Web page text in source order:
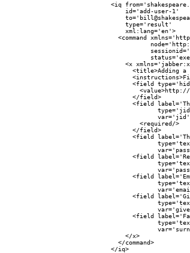
<iq
    id='add-user-1'
    type='result'
    xml:lang='en'>
<command
<x
<title>Adding a
<field
      </field>
<field
        <required/>
      </field>
<field
<field
<field
<field
<field
    </x>
  </command>
</iq>